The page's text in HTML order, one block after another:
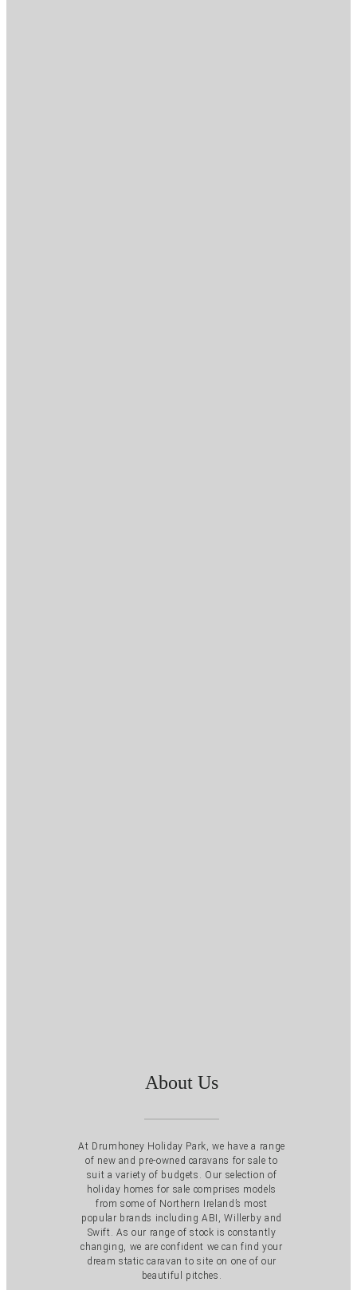
About Us
At Drumhoney Holiday Park, we have a range
of new and pre-owned caravans for sale to
suit a variety of budgets. Our selection of
holiday homes for sale comprises models
from some of Northern Ireland’s most
popular brands including ABI, Willerby and
Swift. As our range of stock is constantly
changing, we are confident we can find your
dream static caravan to site on one of our
beautiful pitches.